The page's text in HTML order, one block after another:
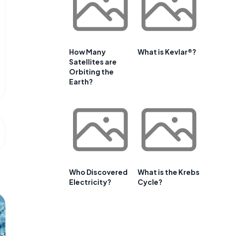
How Many
Satellites are
Orbiting the
Earth?
What is Kevlar®?
Who Discovered
Electricity?
What is the Krebs
Cycle?